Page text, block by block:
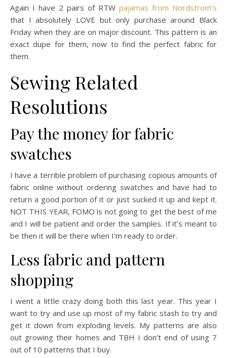
Again I have 2 pairs of RTW pajamas from Nordstrom’s
that I absolutely LOVE but only purchase around Black
Friday when they are on major discount. This pattern is an
exact dupe for them, now to find the perfect fabric for
them.
Sewing Related
Resolutions
Pay the money for fabric
swatches
I have a terrible problem of purchasing copious amounts of
fabric online without ordering swatches and have had to
return a good portion of it or just sucked it up and kept it.
NOT THIS YEAR, FOMO is not going to get the best of me
and I will be patient and order the samples. If it’s meant to
be then it will be there when I’m ready to order.
Less fabric and pattern
shopping
I went a little crazy doing both this last year. This year I
want to try and use up most of my fabric stash to try and
get it down from exploding levels. My patterns are also
out growing their homes and TBH I don’t end of using 7
out of 10 patterns that I buy.